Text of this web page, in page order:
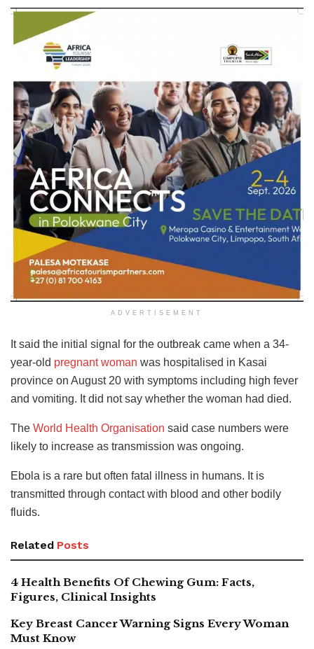
ADVERTISEMENT
It said the initial signal for the outbreak came when a 34-
year-old pregnant woman was hospitalised in Kasai
province on August 20 with symptoms including high fever
and vomiting. It did not say whether the woman had died.
The World Health Organisation said case numbers were
likely to increase as transmission was ongoing.
Ebola is a rare but often fatal illness in humans. It is
transmitted through contact with blood and other bodily
fluids.
Related Posts
4 Health Benefits Of Chewing Gum: Facts,
Figures, Clinical Insights
Key Breast Cancer Warning Signs Every Woman
Must Know